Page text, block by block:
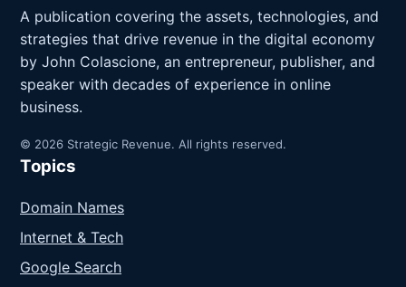
A publication covering the assets, technologies, and
strategies that drive revenue in the digital economy
by John Colascione, an entrepreneur, publisher, and
speaker with decades of experience in online
business.
© 2026 Strategic Revenue. All rights reserved.
Topics
Domain Names
Internet & Tech
Google Search